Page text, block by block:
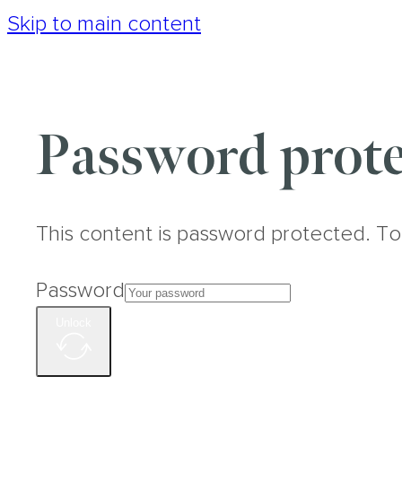
Skip to main content
Password
This content is password protected.
Password